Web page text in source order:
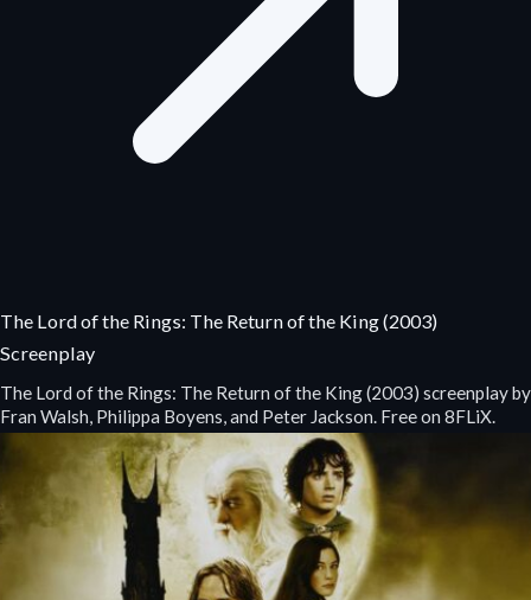
The Lord of the Rings: The Return of the King (2003)
Screenplay
The Lord of the Rings: The Return of the King (2003) screenplay by
Fran Walsh, Philippa Boyens, and Peter Jackson. Free on 8FLiX.